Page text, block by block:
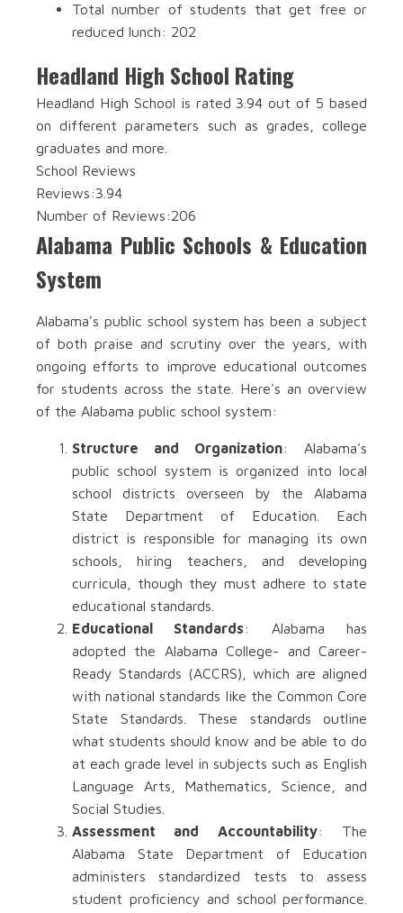
Total number of students that get free or
reduced lunch: 202
Headland High School Rating
Headland High School is rated 3.94 out of 5 based
on different parameters such as grades, college
graduates and more.
School Reviews
Reviews:3.94
Number of Reviews:206
Alabama Public Schools & Education
System
Alabama's public school system has been a subject
of both praise and scrutiny over the years, with
ongoing efforts to improve educational outcomes
for students across the state. Here's an overview
of the Alabama public school system:
Structure and Organization: Alabama's
public school system is organized into local
school districts overseen by the Alabama
State Department of Education. Each
district is responsible for managing its own
schools, hiring teachers, and developing
curricula, though they must adhere to state
educational standards.
Educational Standards: Alabama has
adopted the Alabama College- and Career-
Ready Standards (ACCRS), which are aligned
with national standards like the Common Core
State Standards. These standards outline
what students should know and be able to do
at each grade level in subjects such as English
Language Arts, Mathematics, Science, and
Social Studies.
Assessment and Accountability: The
Alabama State Department of Education
administers standardized tests to assess
student proficiency and school performance.